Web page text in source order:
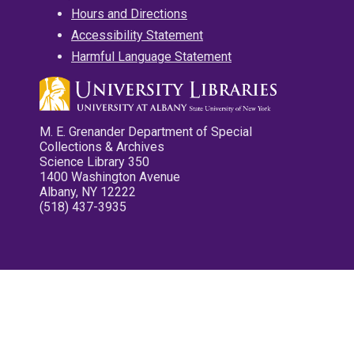
Hours and Directions
Accessibility Statement
Harmful Language Statement
M. E. Grenander Department of Special
Collections & Archives
Science Library 350
1400 Washington Avenue
Albany, NY 12222
(518) 437-3935